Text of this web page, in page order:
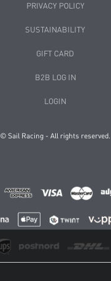
PRIVACY POLICY
SUSTAINABILITY
GIFT CARD
B2B LOG IN
LOGIN
© Sail Racing - All rights reserved.